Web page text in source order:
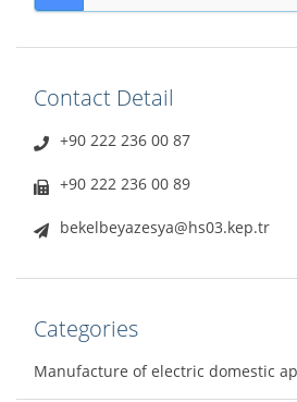
Contact Detail
+90 222 236 00 87
+90 222 236 00 89
bekelbeyazesya@hs03.kep.tr
Categories
Manufacture of electric domestic